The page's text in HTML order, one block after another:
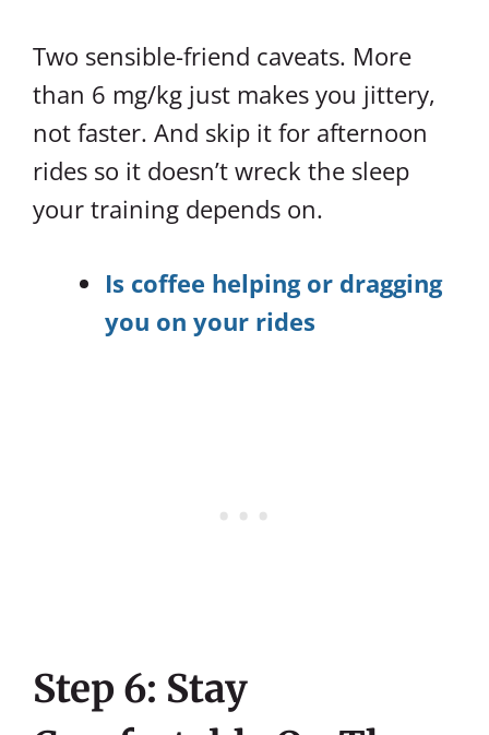
Two sensible-friend caveats. More
than 6 mg/kg just makes you jittery,
not faster. And skip it for afternoon
rides so it doesn’t wreck the sleep
your training depends on.
Is coffee helping or dragging
you on your rides
Step 6: Stay